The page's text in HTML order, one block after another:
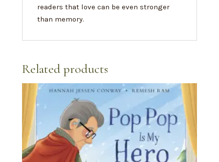
readers that love can be even stronger
than memory.
Related products